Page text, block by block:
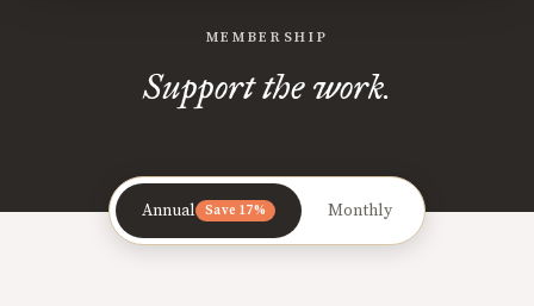
MEMBERSHIP
Support the work.
Annual Save 17% Monthly